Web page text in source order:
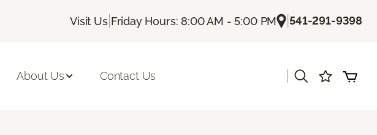
Visit Us| Friday Hours: 8:00 AM - 5:00 PM |541-291-9398
About Us Contact Us